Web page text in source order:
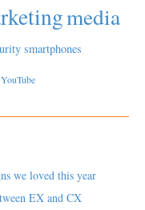
media
smartphones
YouTube
we loved this year
EX and CX